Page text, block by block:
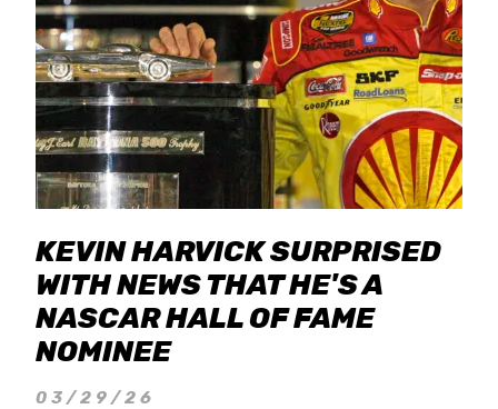
KEVIN HARVICK SURPRISED
WITH NEWS THAT HE'S A
NASCAR HALL OF FAME
NOMINEE
03/29/26